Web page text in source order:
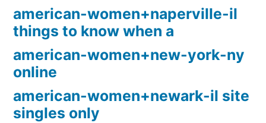
american-women+naperville-il
things to know when a
american-women+new-york-ny
online
american-women+newark-il site
singles only